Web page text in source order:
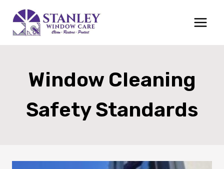
content
Window Cleaning
Safety Standards